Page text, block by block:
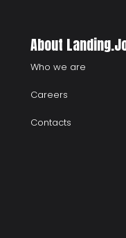
About
Who we are
Careers
Contacts